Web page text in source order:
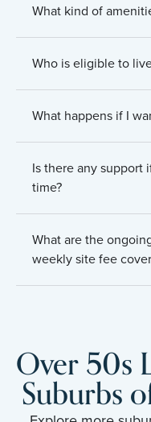
What kind of
Who is eligible to
What happens if I
Is there any support
time?
What are the
weekly site fee
Over 50s
Suburbs